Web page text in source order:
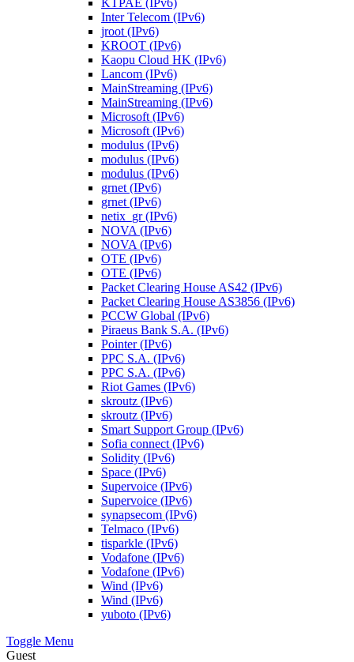
KTPAE (IPv6)
Inter Telecom (IPv6)
jroot (IPv6)
KROOT (IPv6)
Kaopu Cloud HK (IPv6)
Lancom (IPv6)
MainStreaming (IPv6)
MainStreaming (IPv6)
Microsoft (IPv6)
Microsoft (IPv6)
modulus (IPv6)
modulus (IPv6)
modulus (IPv6)
grnet (IPv6)
grnet (IPv6)
netix_gr (IPv6)
NOVA (IPv6)
NOVA (IPv6)
OTE (IPv6)
OTE (IPv6)
Packet Clearing House AS42 (IPv6)
Packet Clearing House AS3856 (IPv6)
PCCW Global (IPv6)
Piraeus Bank S.A. (IPv6)
Pointer (IPv6)
PPC S.A. (IPv6)
PPC S.A. (IPv6)
Riot Games (IPv6)
skroutz (IPv6)
skroutz (IPv6)
Smart Support Group (IPv6)
Sofia connect (IPv6)
Solidity (IPv6)
Space (IPv6)
Supervoice (IPv6)
Supervoice (IPv6)
synapsecom (IPv6)
Telmaco (IPv6)
tisparkle (IPv6)
Vodafone (IPv6)
Vodafone (IPv6)
Wind (IPv6)
Wind (IPv6)
yuboto (IPv6)
Toggle Menu
Guest